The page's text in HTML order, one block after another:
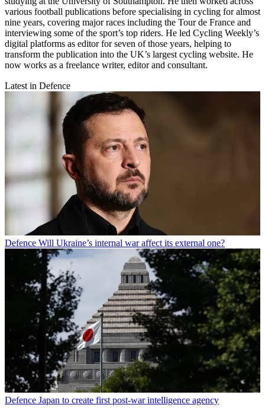
various football publications before specialising in cycling for almost
nine years, covering major races including the Tour de France and
interviewing some of the sport’s top riders. He led Cycling Weekly’s
digital platforms as editor for seven of those years, helping to
transform the publication into the UK’s largest cycling website. He
now works as a freelance writer, editor and consultant.
Latest in Defence
Defence Will Ukraine’s internal war affect its external one?
Defence Japan to create first post-war intelligence agency